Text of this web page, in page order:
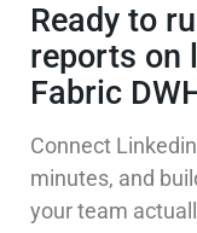
Ready to
reports on
Fabric
Connect
minutes, and
your team